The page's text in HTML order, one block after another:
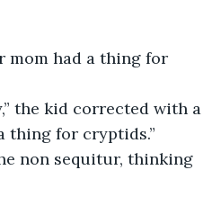
mom had a thing for
the kid corrected with a
thing for cryptids.”
non sequitur, thinking